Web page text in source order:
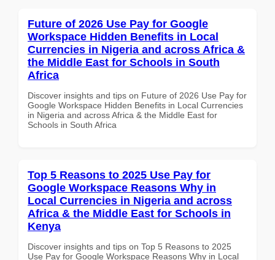
Future of 2026 Use Pay for Google
Workspace Hidden Benefits in Local
Currencies in Nigeria and across Africa &
the Middle East for Schools in South
Africa
Discover insights and tips on Future of 2026 Use Pay for
Google Workspace Hidden Benefits in Local Currencies
in Nigeria and across Africa & the Middle East for
Schools in South Africa
Top 5 Reasons to 2025 Use Pay for
Google Workspace Reasons Why in
Local Currencies in Nigeria and across
Africa & the Middle East for Schools in
Kenya
Discover insights and tips on Top 5 Reasons to 2025
Use Pay for Google Workspace Reasons Why in Local